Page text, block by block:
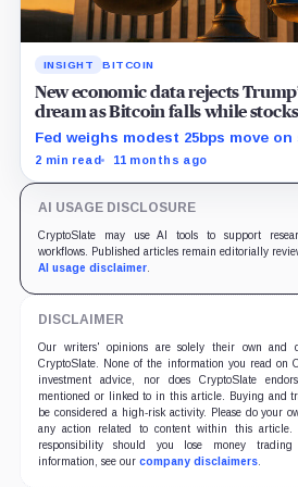
INSIGHT BITCOIN
New economic data rejects
dream as Bitcoin falls while
Fed weighs modest 25bps move
US services prices stuck at
2 min read 11 months ago
AI USAGE DISCLOSURE
CryptoSlate may use AI tools to support
workflows. Published articles remain editorially
AI usage disclaimer.
DISCLAIMER
Our writers' opinions are solely their own and
CryptoSlate. None of the information you read on
investment advice, nor does CryptoSlate
mentioned or linked to in this article. Buying and
be considered a high-risk activity. Please do your
any action related to content within this article.
responsibility should you lose money trading
information, see our company disclaimers.